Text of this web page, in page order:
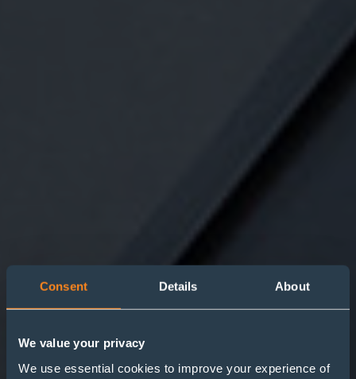
Consent Details About
We value your privacy
We use essential cookies to improve your experience of